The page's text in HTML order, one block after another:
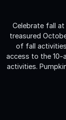
Celebrate fall
treasured
of fall
access to the 10-
activities.